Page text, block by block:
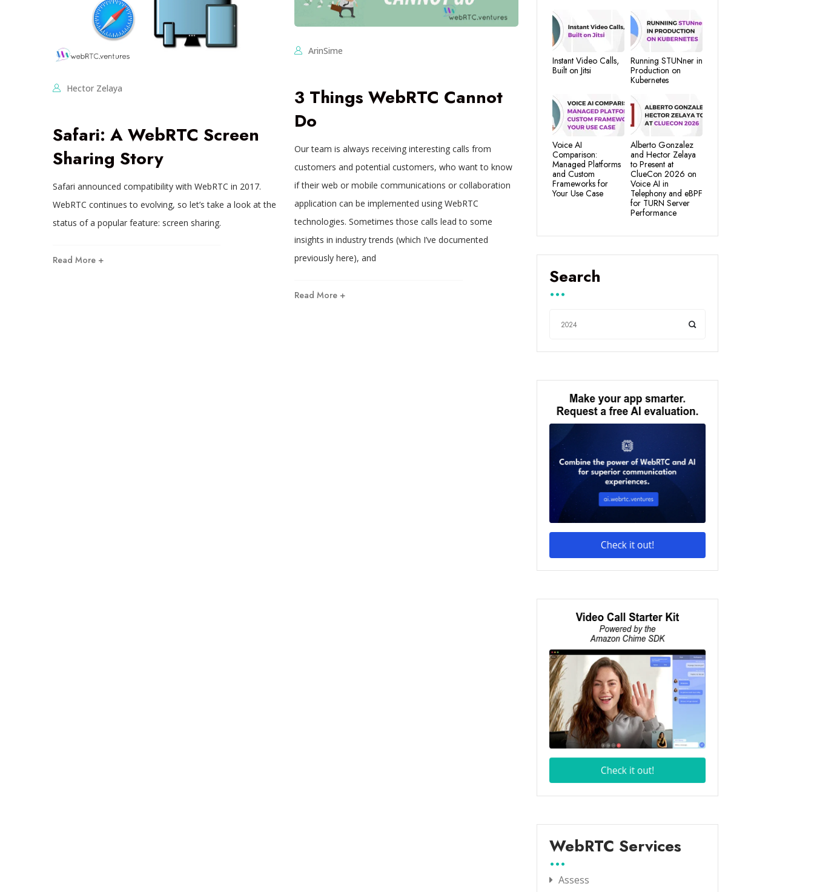
Hector Zelaya
Safari: A WebRTC Screen
Sharing Story
Safari announced compatibility with WebRTC in 2017.
WebRTC continues to evolving, so let’s take a look at the
status of a popular feature: screen sharing.
Read More +
ArinSime
3 Things WebRTC Cannot
Do
Our team is always receiving interesting calls from
customers and potential customers, who want to know
if their web or mobile communications or collaboration
application can be implemented using WebRTC
technologies. Sometimes those calls lead to some
insights in industry trends (which I’ve documented
previously here), and
Read More +
Instant Video Calls,
Built on Jitsi
Running STUNner in
Production on
Kubernetes
Voice AI
Comparison:
Managed Platforms
and Custom
Frameworks for
Your Use Case
Alberto Gonzalez
and Hector Zelaya
to Present at
ClueCon 2026 on
Voice AI in
Telephony and eBPF
for TURN Server
Performance
Search
WebRTC Services
Assess